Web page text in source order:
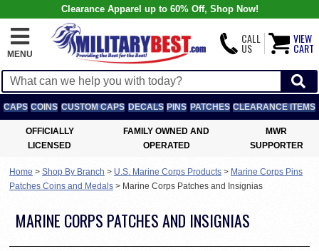
Clearance Apparel up to 60% Off, Shop Now!
MENU
CALL
US
VIEW
CART
CAPS COINS CUSTOM CAPS DECALS PINS PATCHES CLEARANCE ITEMS
OFFICIALLY
LICENSED
FAMILY OWNED AND
OPERATED
MWR
SUPPORTER
Home > Shop By Branch > U.S. Marine Corps Products > Marine Corps Pins
Patches Coins and Medals > Marine Corps Patches and Insignias
MARINE CORPS PATCHES AND INSIGNIAS